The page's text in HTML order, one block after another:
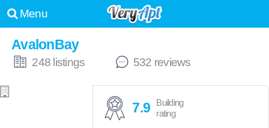
Menu
AvalonBay
248 listings 532 reviews
7.9
Building
rating